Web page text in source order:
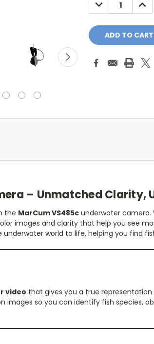
QUANTITY:
– Unmatched Clarity,
the MarCum VS485c underwater camera.
images and clarity that help you see
world to life, helping you find
video that gives you a true
images so you can identify fish species,